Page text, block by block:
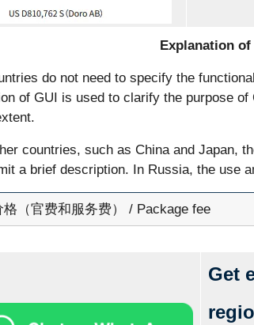
Explanation
do not need to specify the
of GUI is used to clarify the purpose
countries, such as China and Japan,
a brief description. In Russia, the use
格（官费和服务费） / Package fee
Get